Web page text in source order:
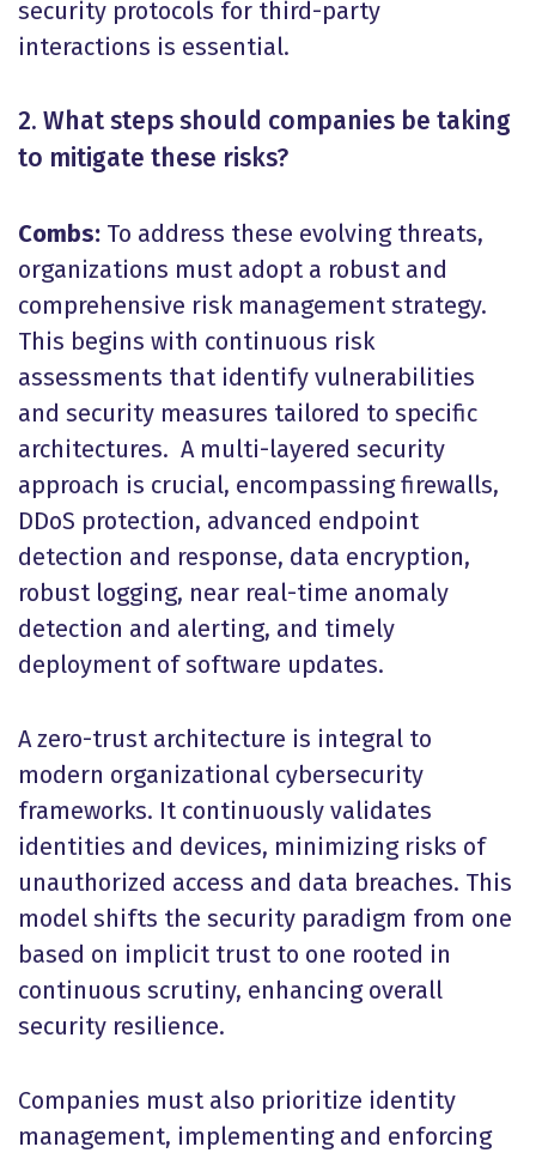
security protocols for third-party
interactions is essential.
2. What steps should companies be taking
to mitigate these risks?
Combs: To address these evolving threats,
organizations must adopt a robust and
comprehensive risk management strategy.
This begins with continuous risk
assessments that identify vulnerabilities
and security measures tailored to specific
architectures. A multi-layered security
approach is crucial, encompassing firewalls,
DDoS protection, advanced endpoint
detection and response, data encryption,
robust logging, near real-time anomaly
detection and alerting, and timely
deployment of software updates.
A zero-trust architecture is integral to
modern organizational cybersecurity
frameworks. It continuously validates
identities and devices, minimizing risks of
unauthorized access and data breaches. This
model shifts the security paradigm from one
based on implicit trust to one rooted in
continuous scrutiny, enhancing overall
security resilience.
Companies must also prioritize identity
management, implementing and enforcing